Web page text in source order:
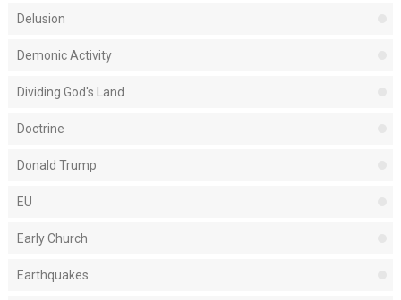
Delusion
Demonic Activity
Dividing God's Land
Doctrine
Donald Trump
EU
Early Church
Earthquakes